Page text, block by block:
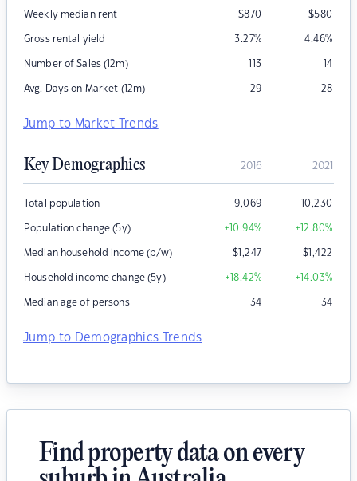
Weekly median rent $870 $580
Gross rental yield 3.27% 4.46%
Number of Sales (12m) 113 14
Avg. Days on Market (12m) 29 28
Jump to Market Trends
Key Demographics 2016 2021
Total population 9,069 10,230
Population change (5y) +10.94% +12.80%
Median household income (p/w) $1,247 $1,422
Household income change (5y) +18.42% +14.03%
Median age of persons 34 34
Jump to Demographics Trends
Find property data on every